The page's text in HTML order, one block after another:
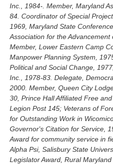
Inc., 1984-. Member, Maryland
84. Coordinator of Special
1969, Maryland State
Association for the Advancement
Member, Lower Eastern Camp
Manpower Planning System,
Political and Social Change,
Inc., 1978-83. Delegate,
2000. Member, Queen City
30, Prince Hall Affiliated Free
Legion Post 145; Veterans of
for Outstanding Work in
Governor's Citation for Service,
Award for community service in
Alpha Psi, Salisbury State
Legislator Award, Rural